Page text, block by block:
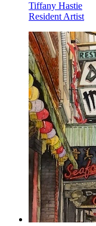
Tiffany Hastie
Resident Artist